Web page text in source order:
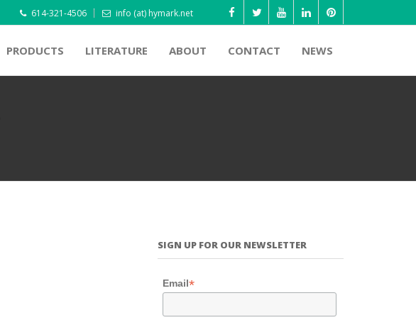
614-321-4506 info (at) hymark.net
PRODUCTS LITERATURE ABOUT CONTACT NEWS
SIGN UP FOR OUR NEWSLETTER
Email*